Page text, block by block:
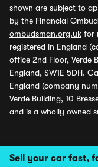
Sell your car fast,
shown are subject to
by the Financial
ombudsman.org.uk for
registered in England
office 2nd Floor, Verde
England, SW1E 5DH.
England (company
Verde Building, 10
and is a wholly owned